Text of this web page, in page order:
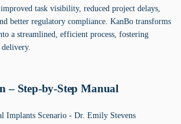
task visibility, reduced project delays,
better regulatory compliance. KanBo transforms
a streamlined, efficient process, fostering
– Step-by-Step Manual
Implants Scenario - Dr. Emily Stevens